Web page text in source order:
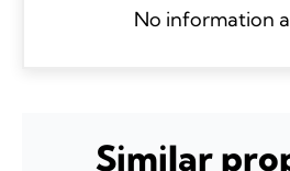
No information
Similar